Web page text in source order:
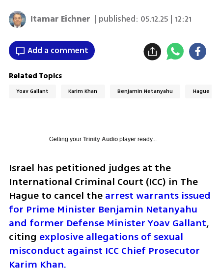
Itamar Eichner | published: 05.12.25 | 12:21
Add a comment
Related Topics
Yoav Gallant Karim Khan Benjamin Netanyahu Hague
Getting your Trinity Audioplayer ready...
Israel has petitioned judges at the
International Criminal Court (ICC) in The
Hague to cancel the arrest warrants issued
for Prime Minister Benjamin Netanyahu
and former Defense Minister Yoav Gallant,
citing explosive allegations of sexual
misconduct against ICC Chief Prosecutor
Karim Khan.